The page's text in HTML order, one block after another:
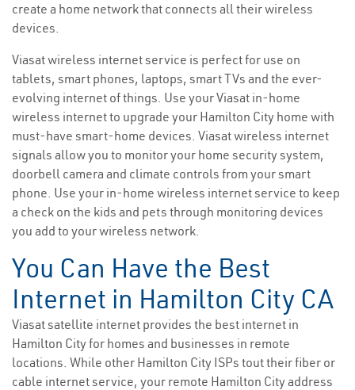
create a home network that connects all their wireless
devices.
Viasat wireless internet service is perfect for use on
tablets, smart phones, laptops, smart TVs and the ever-
evolving internet of things. Use your Viasat in-home
wireless internet to upgrade your Hamilton City home with
must-have smart-home devices. Viasat wireless internet
signals allow you to monitor your home security system,
doorbell camera and climate controls from your smart
phone. Use your in-home wireless internet service to keep
a check on the kids and pets through monitoring devices
you add to your wireless network.
You Can Have the Best
Internet in Hamilton City CA
Viasat satellite internet provides the best internet in
Hamilton City for homes and businesses in remote
locations. While other Hamilton City ISPs tout their fiber or
cable internet service, your remote Hamilton City address